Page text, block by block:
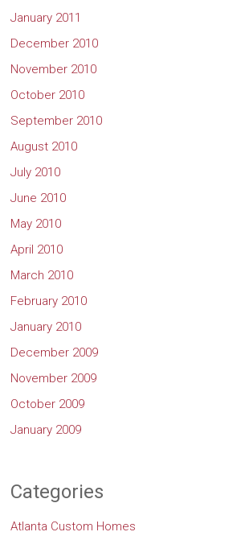
January 2011
December 2010
November 2010
October 2010
September 2010
August 2010
July 2010
June 2010
May 2010
April 2010
March 2010
February 2010
January 2010
December 2009
November 2009
October 2009
January 2009
Categories
Atlanta Custom Homes